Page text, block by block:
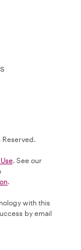
. See our
.
with this
by email